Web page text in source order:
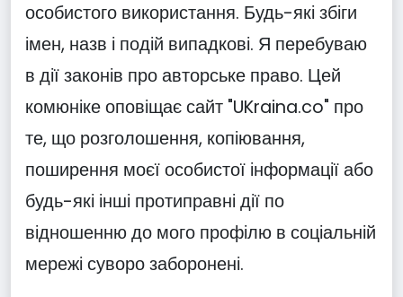
особистого використання. Будь-які збіги
імен, назв і подій випадкові. Я перебуваю
в дії законів про авторське право. Цей
комюніке оповіщає сайт "UKraina.co" про
те, що розголошення, копіювання,
поширення моєї особистої інформації або
будь-які інші протиправні дії по
відношенню до мого профілю в соціальній
мережі суворо заборонені.